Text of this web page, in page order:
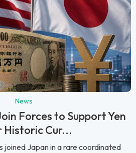
News
Forces to Support Yen
Cur...
joined Japan in a rare coordinated